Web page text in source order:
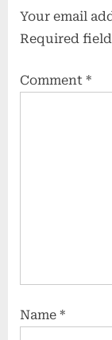
Your email
Required
Comment *
Name *